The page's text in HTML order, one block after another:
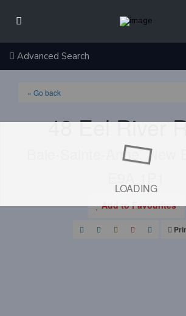
Advanced Search
LOADING
« Go back
48 Eel River
Baie-Sainte-Anne, New
Add to Favourites